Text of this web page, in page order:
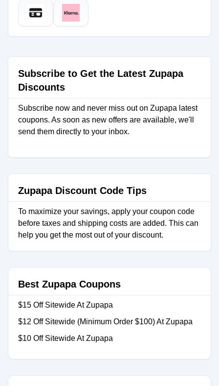
Subscribe to Get the Latest Zupapa
Discounts
Subscribe now and never miss out on Zupapa latest
coupons. As soon as new offers are available, we'll
send them directly to your inbox.
Zupapa Discount Code Tips
To maximize your savings, apply your coupon code
before taxes and shipping costs are added. This can
help you get the most out of your discount.
Best Zupapa Coupons
$15 Off Sitewide At Zupapa
$12 Off Sitewide (Minimum Order $100) At Zupapa
$10 Off Sitewide At Zupapa